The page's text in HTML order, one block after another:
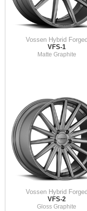
Vossen Hybrid Forged
VFS-1
Matte Graphite
Vossen Hybrid Forged
VFS-2
Gloss Graphite